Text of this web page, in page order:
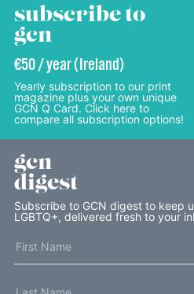
subscribe to
gcn
€50 / year (Ireland)
Yearly subscription to our print
magazine plus your own unique
GCN Q Card. Click here to
compare all subscription options!
gcn
digest
Subscribe to GCN digest to keep
LGBTQ+, delivered fresh to your